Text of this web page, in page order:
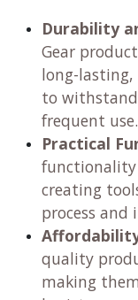
Durability
Gear
long-
to withstand
frequent use.
Practical
functionality
creating
process and
quality
making